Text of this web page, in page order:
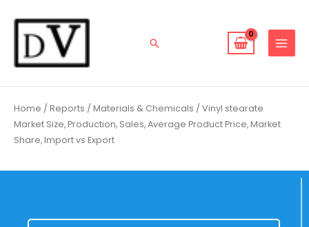
content
Search
Home / Reports / Materials & Chemicals / Vinyl stearate
Market Size, Production, Sales, Average Product Price, Market
Share, Import vs Export